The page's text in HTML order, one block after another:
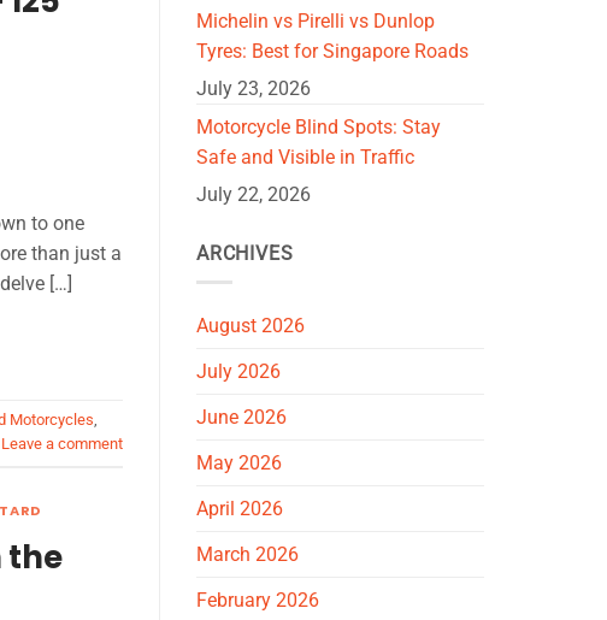
to one
than just a
[…]
Motorcycles,
Leave a comment
the
Michelin vs Pirelli vs Dunlop
Tyres: Best for Singapore Roads
July 23, 2026
Motorcycle Blind Spots: Stay
Safe and Visible in Traffic
July 22, 2026
ARCHIVES
August 2026
July 2026
June 2026
May 2026
April 2026
March 2026
February 2026